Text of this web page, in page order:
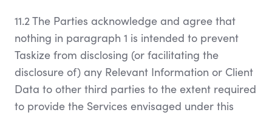
11.2 The Parties acknowledge and agree that
nothing in paragraph 1 is intended to prevent
Taskize from disclosing (or facilitating the
disclosure of) any Relevant Information or Client
Data to other third parties to the extent required
to provide the Services envisaged under this